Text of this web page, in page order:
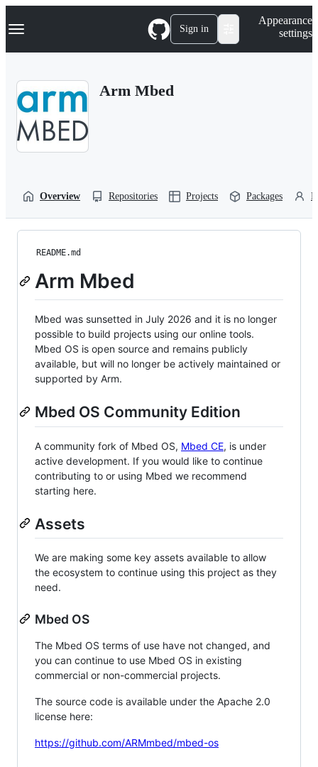
k
p
Navigation Menu Sign in
Appearance
settings
Arm Mbed
Overview Repositories Projects Packages
README.md
Arm Mbed
Mbed was sunsetted in July 2026 and it is no longer
possible to build projects using our online tools.
Mbed OS is open source and remains publicly
available, but will no longer be actively maintained or
supported by Arm.
Mbed OS Community Edition
A community fork of Mbed OS, Mbed CE, is under
active development. If you would like to continue
contributing to or using Mbed we recommend
starting here.
Assets
We are making some key assets available to allow
the ecosystem to continue using this project as they
need.
Mbed OS
The Mbed OS terms of use have not changed, and
you can continue to use Mbed OS in existing
commercial or non-commercial projects.
The source code is available under the Apache 2.0
license here:
https://github.com/ARMmbed/mbed-os